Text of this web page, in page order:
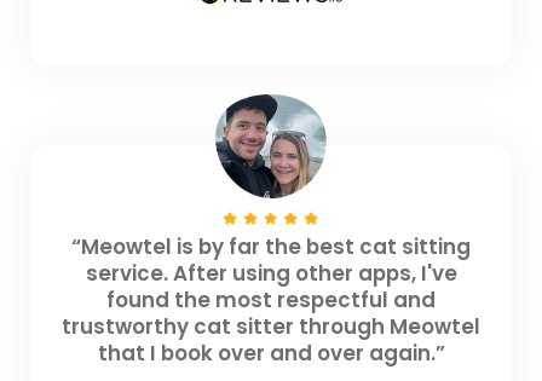
“Meowtel is by far the best cat sitting
service. After using other apps, I've
found the most respectful and
trustworthy cat sitter through Meowtel
that I book over and over again.”